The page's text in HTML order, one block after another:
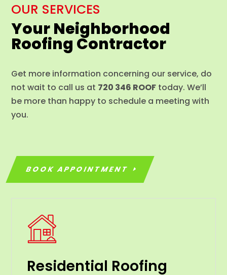
OUR SERVICES
Your Neighborhood
Roofing Contractor
Get more information concerning our service, do
not wait to call us at 720 346 ROOF today. We’ll
be more than happy to schedule a meeting with
you.
BOOK APPOINTMENT
Residential Roofing